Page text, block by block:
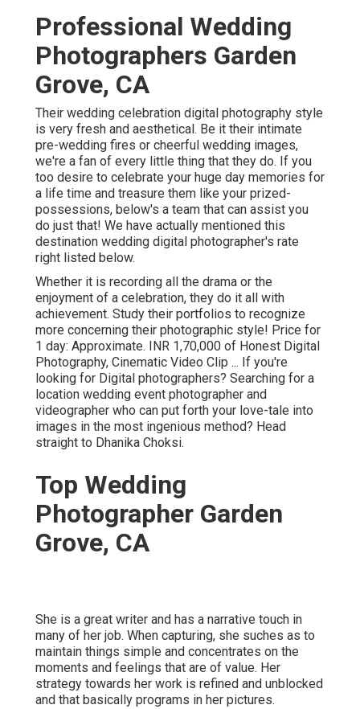
Professional Wedding
Photographers Garden
Grove, CA
Their wedding celebration digital photography style
is very fresh and aesthetical. Be it their intimate
pre-wedding fires or cheerful wedding images,
we're a fan of every little thing that they do. If you
too desire to celebrate your huge day memories for
a life time and treasure them like your prized-
possessions, below's a team that can assist you
do just that! We have actually mentioned this
destination wedding digital photographer's rate
right listed below.
Whether it is recording all the drama or the
enjoyment of a celebration, they do it all with
achievement. Study their portfolios to recognize
more concerning their photographic style! Price for
1 day: Approximate. INR 1,70,000 of Honest Digital
Photography, Cinematic Video Clip ... If you're
looking for Digital photographers? Searching for a
location wedding event photographer and
videographer who can put forth your love-tale into
images in the most ingenious method? Head
straight to Dhanika Choksi.
Top Wedding
Photographer Garden
Grove, CA
She is a great writer and has a narrative touch in
many of her job. When capturing, she suches as to
maintain things simple and concentrates on the
moments and feelings that are of value. Her
strategy towards her work is refined and unblocked
and that basically programs in her pictures.